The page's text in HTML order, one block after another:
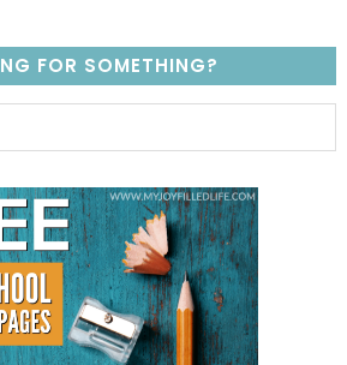
FOR SOMETHING?